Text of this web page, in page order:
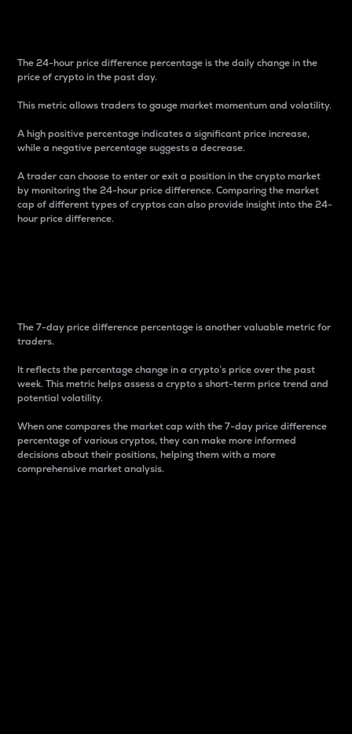
The 24-hour price difference percentage is the daily change in the
price of crypto in the past day.
This metric allows traders to gauge market momentum and volatility.
A high positive percentage indicates a significant price increase,
while a negative percentage suggests a decrease.
A trader can choose to enter or exit a position in the crypto market
by monitoring the 24-hour price difference. Comparing the market
cap of different types of cryptos can also provide insight into the 24-
hour price difference.
The 7-day price difference percentage is another valuable metric for
traders.
It reflects the percentage change in a crypto’s price over the past
week. This metric helps assess a crypto s short-term price trend and
potential volatility.
When one compares the market cap with the 7-day price difference
percentage of various cryptos, they can make more informed
decisions about their positions, helping them with a more
comprehensive market analysis.